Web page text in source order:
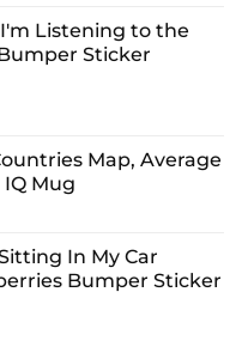
Listening to the
Sticker
Map, Average
Mug
In My Car
Bumper Sticker